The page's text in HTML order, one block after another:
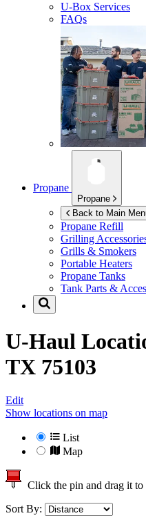
U-Box Services
FAQs
Propane
Propane
Back to Main
Propane Refill
Grilling
Grills & Smokers
Portable Heaters
Propane Tanks
Tank Parts &
U-Haul
TX 75103
Edit
Show locations on map
List
Map
Click the pin and drag it to
Sort By: